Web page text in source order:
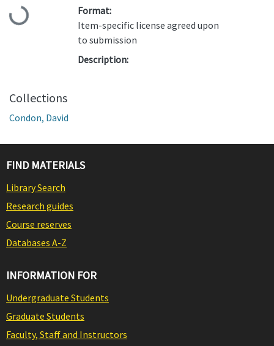
Loading...
Format:
Item-specific license agreed upon
to submission
Description:
Collections
Condon, David
FIND MATERIALS
Library Search
Research guides
Course reserves
Databases A-Z
INFORMATION FOR
Undergraduate Students
Graduate Students
Faculty, Staff and Instructors